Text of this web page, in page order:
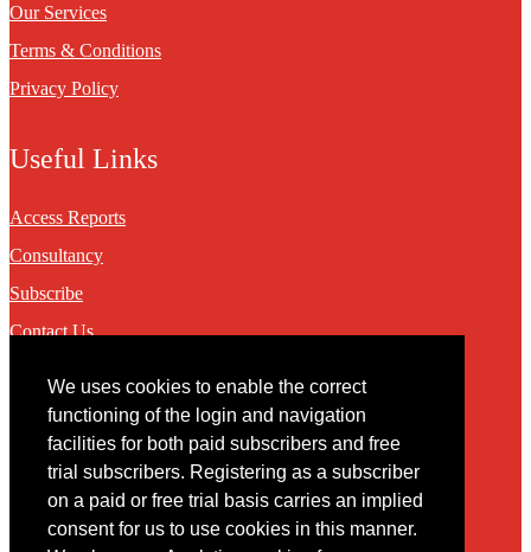
We uses cookies to enable the correct
functioning of the login and navigation
facilities for both paid subscribers and free
trial subscribers. Registering as a subscriber
on a paid or free trial basis carries an implied
consent for us to use cookies in this manner.
Our Services
Terms & Conditions
Privacy Policy
Useful Links
Access Reports
Consultancy
Subscribe
Contact Us
Contact
You may contact us via our online contact form